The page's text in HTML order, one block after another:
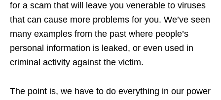
for a scam that will leave you venerable to viruses
that can cause more problems for you. We’ve seen
many examples from the past where people’s
personal information is leaked, or even used in
criminal activity against the victim.
The point is, we have to do everything in our power